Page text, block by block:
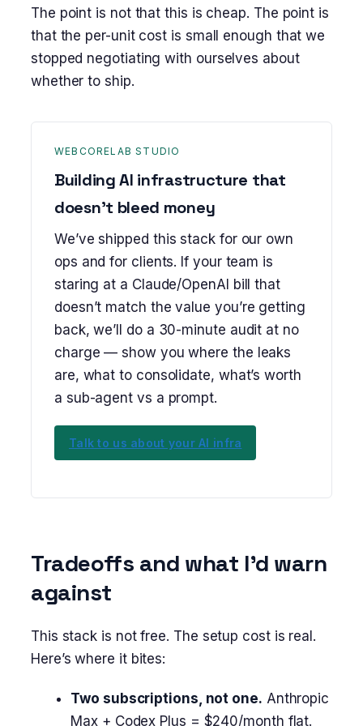
The point is not that this is cheap. The point is
that the per-unit cost is small enough that we
stopped negotiating with ourselves about
whether to ship.
WEBCORELAB STUDIO
Building AI infrastructure that
doesn’t bleed money
We’ve shipped this stack for our own
ops and for clients. If your team is
staring at a Claude/OpenAI bill that
doesn’t match the value you’re getting
back, we’ll do a 30-minute audit at no
charge — show you where the leaks
are, what to consolidate, what’s worth
a sub-agent vs a prompt.
Talk to us about your AI infra
Tradeoffs and what I’d warn
against
This stack is not free. The setup cost is real.
Here’s where it bites:
Two subscriptions, not one. Anthropic
Max + Codex Plus = $240/month flat.